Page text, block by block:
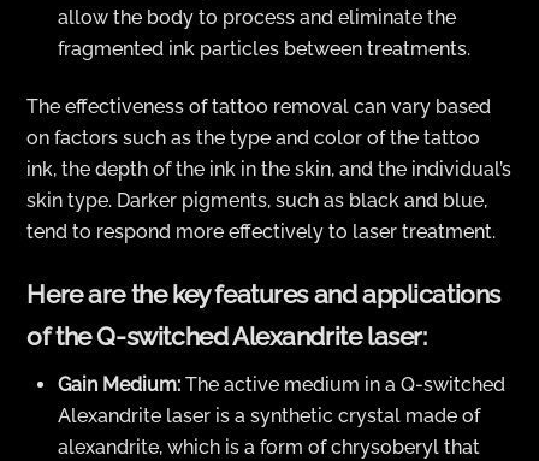
allow the body to process and eliminate the
fragmented ink particles between treatments.
The effectiveness of tattoo removal can vary based
on factors such as the type and color of the tattoo
ink, the depth of the ink in the skin, and the individual’s
skin type. Darker pigments, such as black and blue,
tend to respond more effectively to laser treatment.
Here are the key features and applications
of the Q-switched Alexandrite laser:
Gain Medium: The active medium in a Q-switched
Alexandrite laser is a synthetic crystal made of
alexandrite, which is a form of chrysoberyl that